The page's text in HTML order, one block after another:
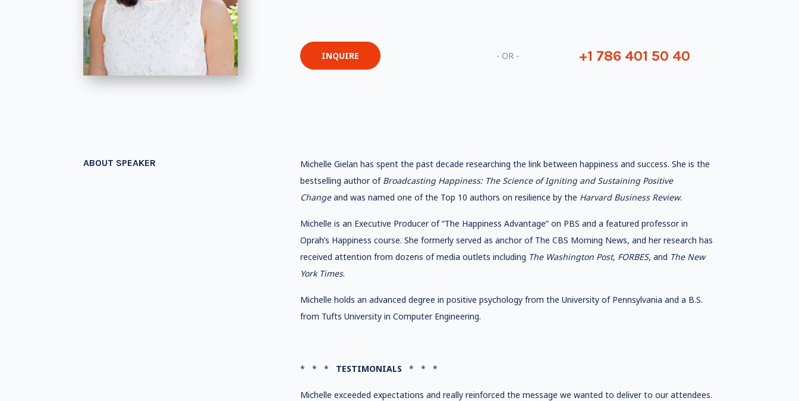
INQUIRE - OR - +1 786 401 50 40
ABOUT SPEAKER
Michelle Gielan has spent the past decade researching the link between happiness and success. She is the
bestselling author of Broadcasting Happiness: The Science of Igniting and Sustaining Positive
Changeand was named one of the Top 10 authors on resilience by the Harvard Business Review.
Michelle is an Executive Producer of “The Happiness Advantage” on PBS and a featured professor in
Oprah’s Happiness course. She formerly served as anchor of The CBS Morning News, and her research has
received attention from dozens of media outlets including The Washington Post, FORBES, and The New
York Times.
Michelle holds an advanced degree in positive psychology from the University of Pennsylvania and a B.S.
from Tufts University in Computer Engineering.
* * * TESTIMONIALS * * *
Michelle exceeded expectations and really reinforced the message we wanted to deliver to our attendees.